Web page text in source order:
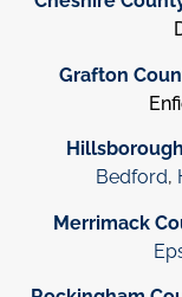
Grafton
Bedford,
Merrimack